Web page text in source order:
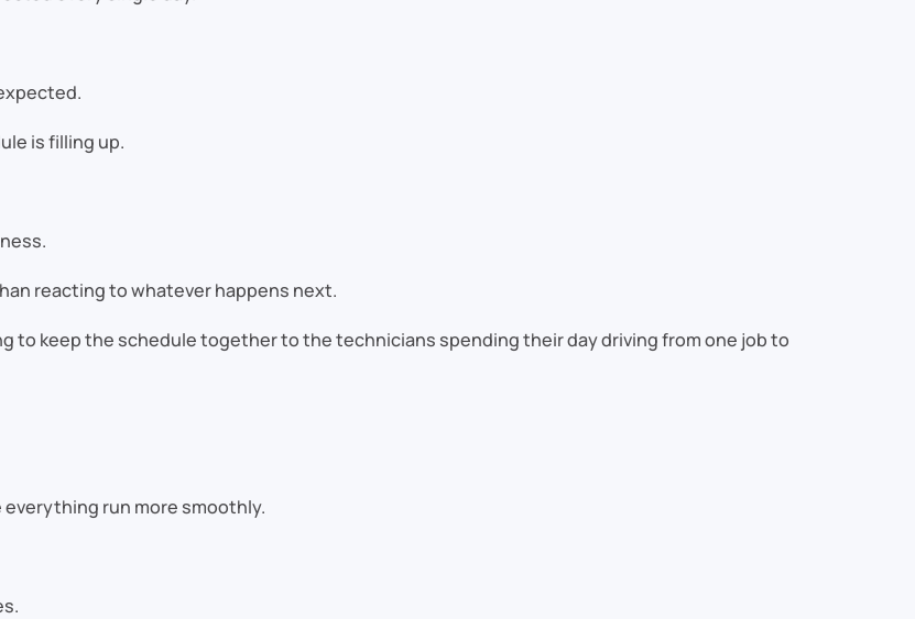
is filling up.
reacting to whatever happens next.
to keep the schedule together to the technicians spending their day driving from one job to
run more smoothly.